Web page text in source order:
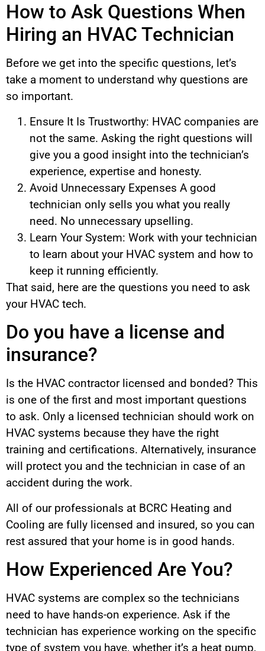
How to Ask Questions When
Hiring an HVAC Technician
Before we get into the specific questions, let’s
take a moment to understand why questions are
so important.
Ensure It Is Trustworthy: HVAC companies are
not the same. Asking the right questions will
give you a good insight into the technician’s
experience, expertise and honesty.
Avoid Unnecessary Expenses A good
technician only sells you what you really
need. No unnecessary upselling.
Learn Your System: Work with your technician
to learn about your HVAC system and how to
keep it running efficiently.
That said, here are the questions you need to ask
your HVAC tech.
Do you have a license and
insurance?
Is the HVAC contractor licensed and bonded? This
is one of the first and most important questions
to ask. Only a licensed technician should work on
HVAC systems because they have the right
training and certifications. Alternatively, insurance
will protect you and the technician in case of an
accident during the work.
All of our professionals at BCRC Heating and
Cooling are fully licensed and insured, so you can
rest assured that your home is in good hands.
How Experienced Are You?
HVAC systems are complex so the technicians
need to have hands-on experience. Ask if the
technician has experience working on the specific
type of system you have, whether it’s a heat pump,